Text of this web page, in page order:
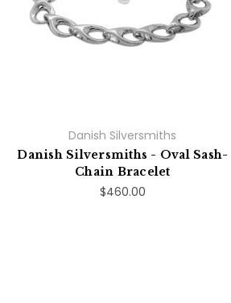
Danish Silversmiths
Danish Silversmiths - Oval Sash-
Chain Bracelet
$460.00